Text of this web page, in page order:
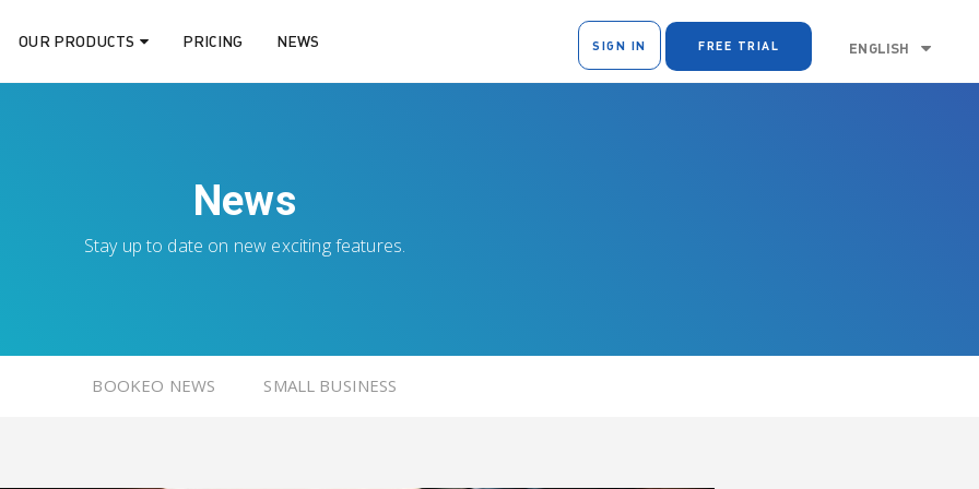
OUR PRODUCTS PRICING NEWS SIGN IN FREE TRIAL ENGLISH
News
Stay up to date on new exciting features.
BOOKEO NEWS SMALL BUSINESS